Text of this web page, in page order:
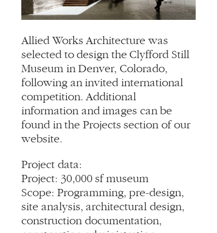
info@alliedworks.com
Allied Works Architecture was
selected to design the Clyfford Still
Museum in Denver, Colorado,
following an invited international
competition. Additional
information and images can be
found in the Projects section of our
website.
Project data:
Project: 30,000 sf museum
Scope: Programming, pre-design,
site analysis, architectural design,
construction documentation,